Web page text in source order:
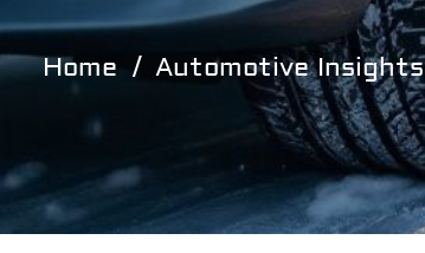
Home Automotive Insights